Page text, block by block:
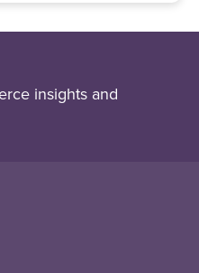
insights and